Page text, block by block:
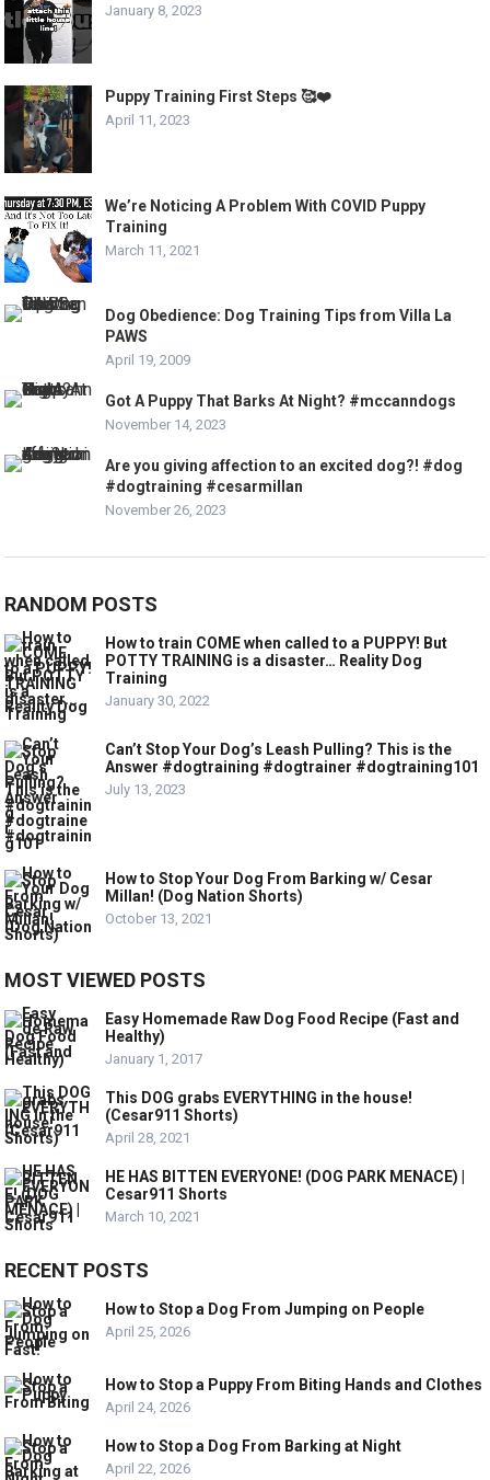
January 8, 2023
Puppy Training First Steps 🥰❤️
April 11, 2023
We’re Noticing A Problem With COVID Puppy
Training
March 11, 2021
Dog Obedience: Dog Training Tips from Villa La
PAWS
April 19, 2009
Got A Puppy That Barks At Night? #mccanndogs
November 14, 2023
Are you giving affection to an excited dog?! #dog
#dogtraining #cesarmillan
November 26, 2023
RANDOM POSTS
How to train COME when called to a PUPPY! But
POTTY TRAINING is a disaster… Reality Dog
Training
January 30, 2022
Can’t Stop Your Dog’s Leash Pulling? This is the
Answer #dogtraining #dogtrainer #dogtraining101
July 13, 2023
How to Stop Your Dog From Barking w/ Cesar
Millan! (Dog Nation Shorts)
October 13, 2021
MOST VIEWED POSTS
Easy Homemade Raw Dog Food Recipe (Fast and
Healthy)
January 1, 2017
This DOG grabs EVERYTHING in the house!
(Cesar911 Shorts)
April 28, 2021
HE HAS BITTEN EVERYONE! (DOG PARK MENACE) |
Cesar911 Shorts
March 10, 2021
RECENT POSTS
How to Stop a Dog From Jumping on People
April 25, 2026
How to Stop a Puppy From Biting Hands and Clothes
April 24, 2026
How to Stop a Dog From Barking at Night
April 22, 2026